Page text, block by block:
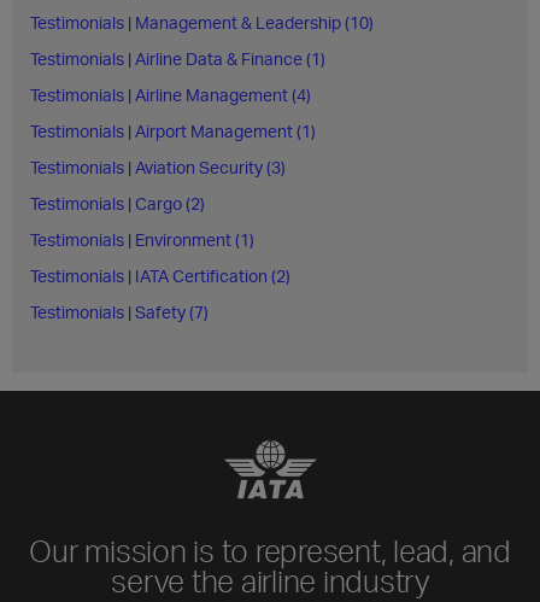
Testimonials | Management & Leadership (10)
Testimonials | Airline Data & Finance (1)
Testimonials | Airline Management (4)
Testimonials | Airport Management (1)
Testimonials | Aviation Security (3)
Testimonials | Cargo (2)
Testimonials | Environment (1)
Testimonials | IATA Certification (2)
Testimonials | Safety (7)
Our mission is to represent, lead, and
serve the airline industry